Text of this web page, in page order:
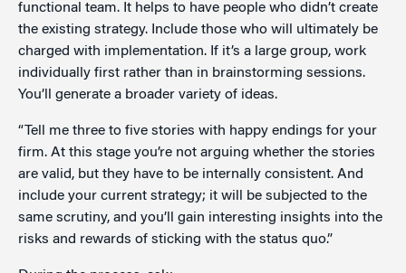
functional team. It helps to have people who didn’t create
the existing strategy. Include those who will ultimately be
charged with implementation. If it’s a large group, work
individually first rather than in brainstorming sessions.
You’ll generate a broader variety of ideas.
“Tell me three to five stories with happy endings for your
firm. At this stage you’re not arguing whether the stories
are valid, but they have to be internally consistent. And
include your current strategy; it will be subjected to the
same scrutiny, and you’ll gain interesting insights into the
risks and rewards of sticking with the status quo.”